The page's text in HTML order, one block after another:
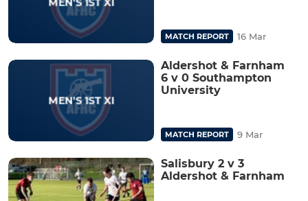
MATCH REPORT 16 Mar
Aldershot & Farnham
6 v 0 Southampton
University
MATCH REPORT 9 Mar
Salisbury 2 v 3
Aldershot & Farnham